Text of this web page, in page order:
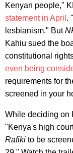
Kenyan people,"
statement in April .
lesbianism." But
Kahiu sued the
constitutional
even being
requirements for
screened in your
While deciding on
"Kenya's high
Rafiki to be